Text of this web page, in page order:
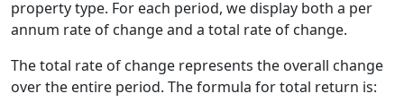
property type. For each period, we display both a per
annum rate of change and a total rate of change.
The total rate of change represents the overall change
over the entire period. The formula for total return is: